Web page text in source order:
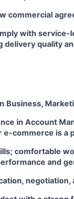
commercial
with service-
delivery quality
Business,
in Account
e-commerce is a
comfortable
and